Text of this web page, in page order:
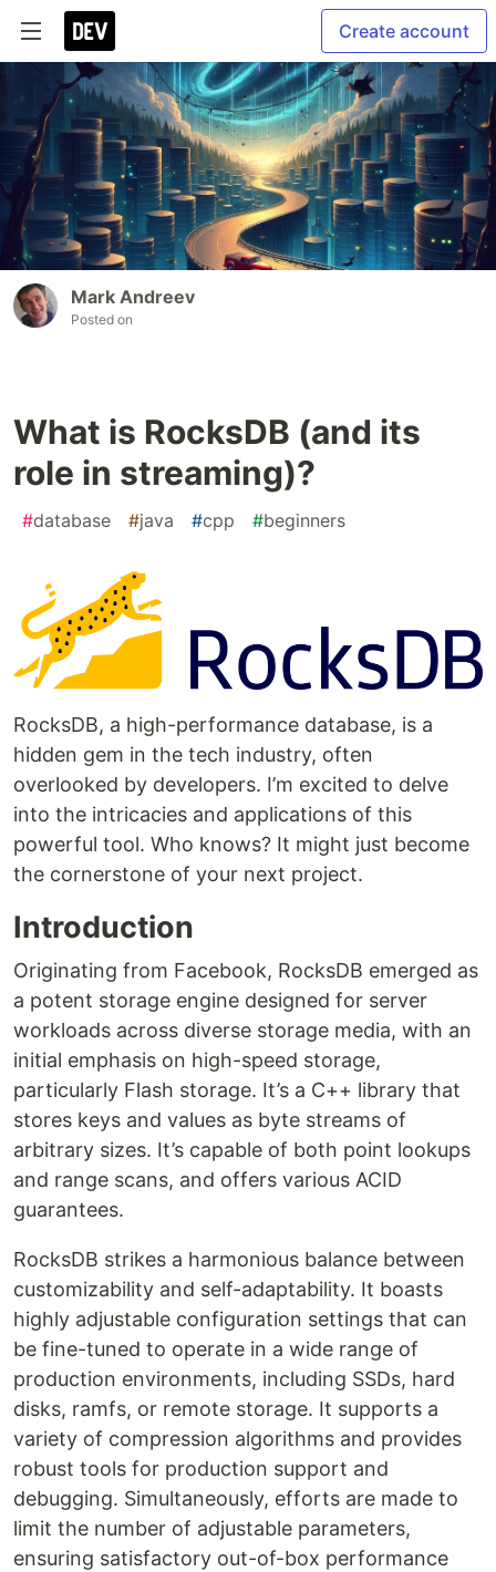
Create account
Mark Andreev
Posted on
What is RocksDB (and its
role in streaming)?
#database #java #cpp #beginners
RocksDB, a high-performance database, is a
hidden gem in the tech industry, often
overlooked by developers. I’m excited to delve
into the intricacies and applications of this
powerful tool. Who knows? It might just become
the cornerstone of your next project.
Introduction
Originating from Facebook, RocksDB emerged as
a potent storage engine designed for server
workloads across diverse storage media, with an
initial emphasis on high-speed storage,
particularly Flash storage. It’s a C++ library that
stores keys and values as byte streams of
arbitrary sizes. It’s capable of both point lookups
and range scans, and offers various ACID
guarantees.
RocksDB strikes a harmonious balance between
customizability and self-adaptability. It boasts
highly adjustable configuration settings that can
be fine-tuned to operate in a wide range of
production environments, including SSDs, hard
disks, ramfs, or remote storage. It supports a
variety of compression algorithms and provides
robust tools for production support and
debugging. Simultaneously, efforts are made to
limit the number of adjustable parameters,
ensuring satisfactory out-of-box performance